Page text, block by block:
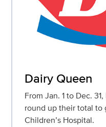
Dairy Queen
From Jan. 1 to Dec.
round up their total to
Children’s Hospital.